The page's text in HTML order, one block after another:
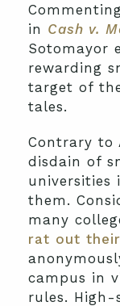
in Cash v.
Sotomayor
rewarding
target of
tales.
Contrary to
disdain of
universities
them.
many
rat out
campus in
rules. High-